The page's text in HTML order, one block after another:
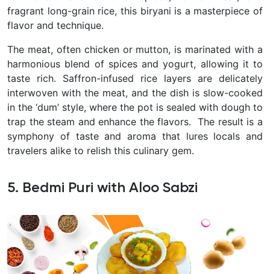
fragrant long-grain rice, this biryani is a masterpiece of
flavor and technique.
The meat, often chicken or mutton, is marinated with a
harmonious blend of spices and yogurt, allowing it to
taste rich. Saffron-infused rice layers are delicately
interwoven with the meat, and the dish is slow-cooked
in the ‘dum’ style, where the pot is sealed with dough to
trap the steam and enhance the flavors.The result is a
symphony of taste and aroma that lures locals and
travelers alike to relish this culinary gem.
5. Bedmi Puri with Aloo Sabzi